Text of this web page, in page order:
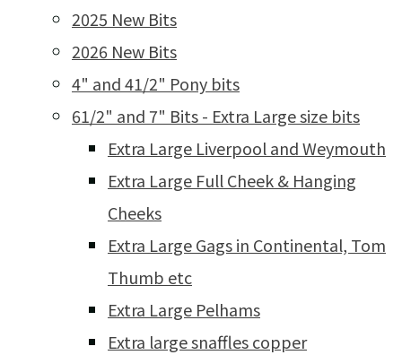
2025 New Bits
2026 New Bits
4" and 41/2" Pony bits
61/2" and 7" Bits - Extra Large size bits
Extra Large Liverpool and Weymouth
Extra Large Full Cheek & Hanging
Cheeks
Extra Large Gags in Continental, Tom
Thumb etc
Extra Large Pelhams
Extra large snaffles copper